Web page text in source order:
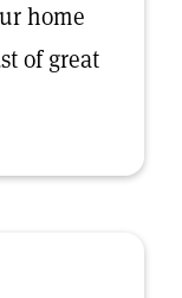
home
of great